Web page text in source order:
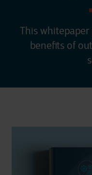
This
benefits of